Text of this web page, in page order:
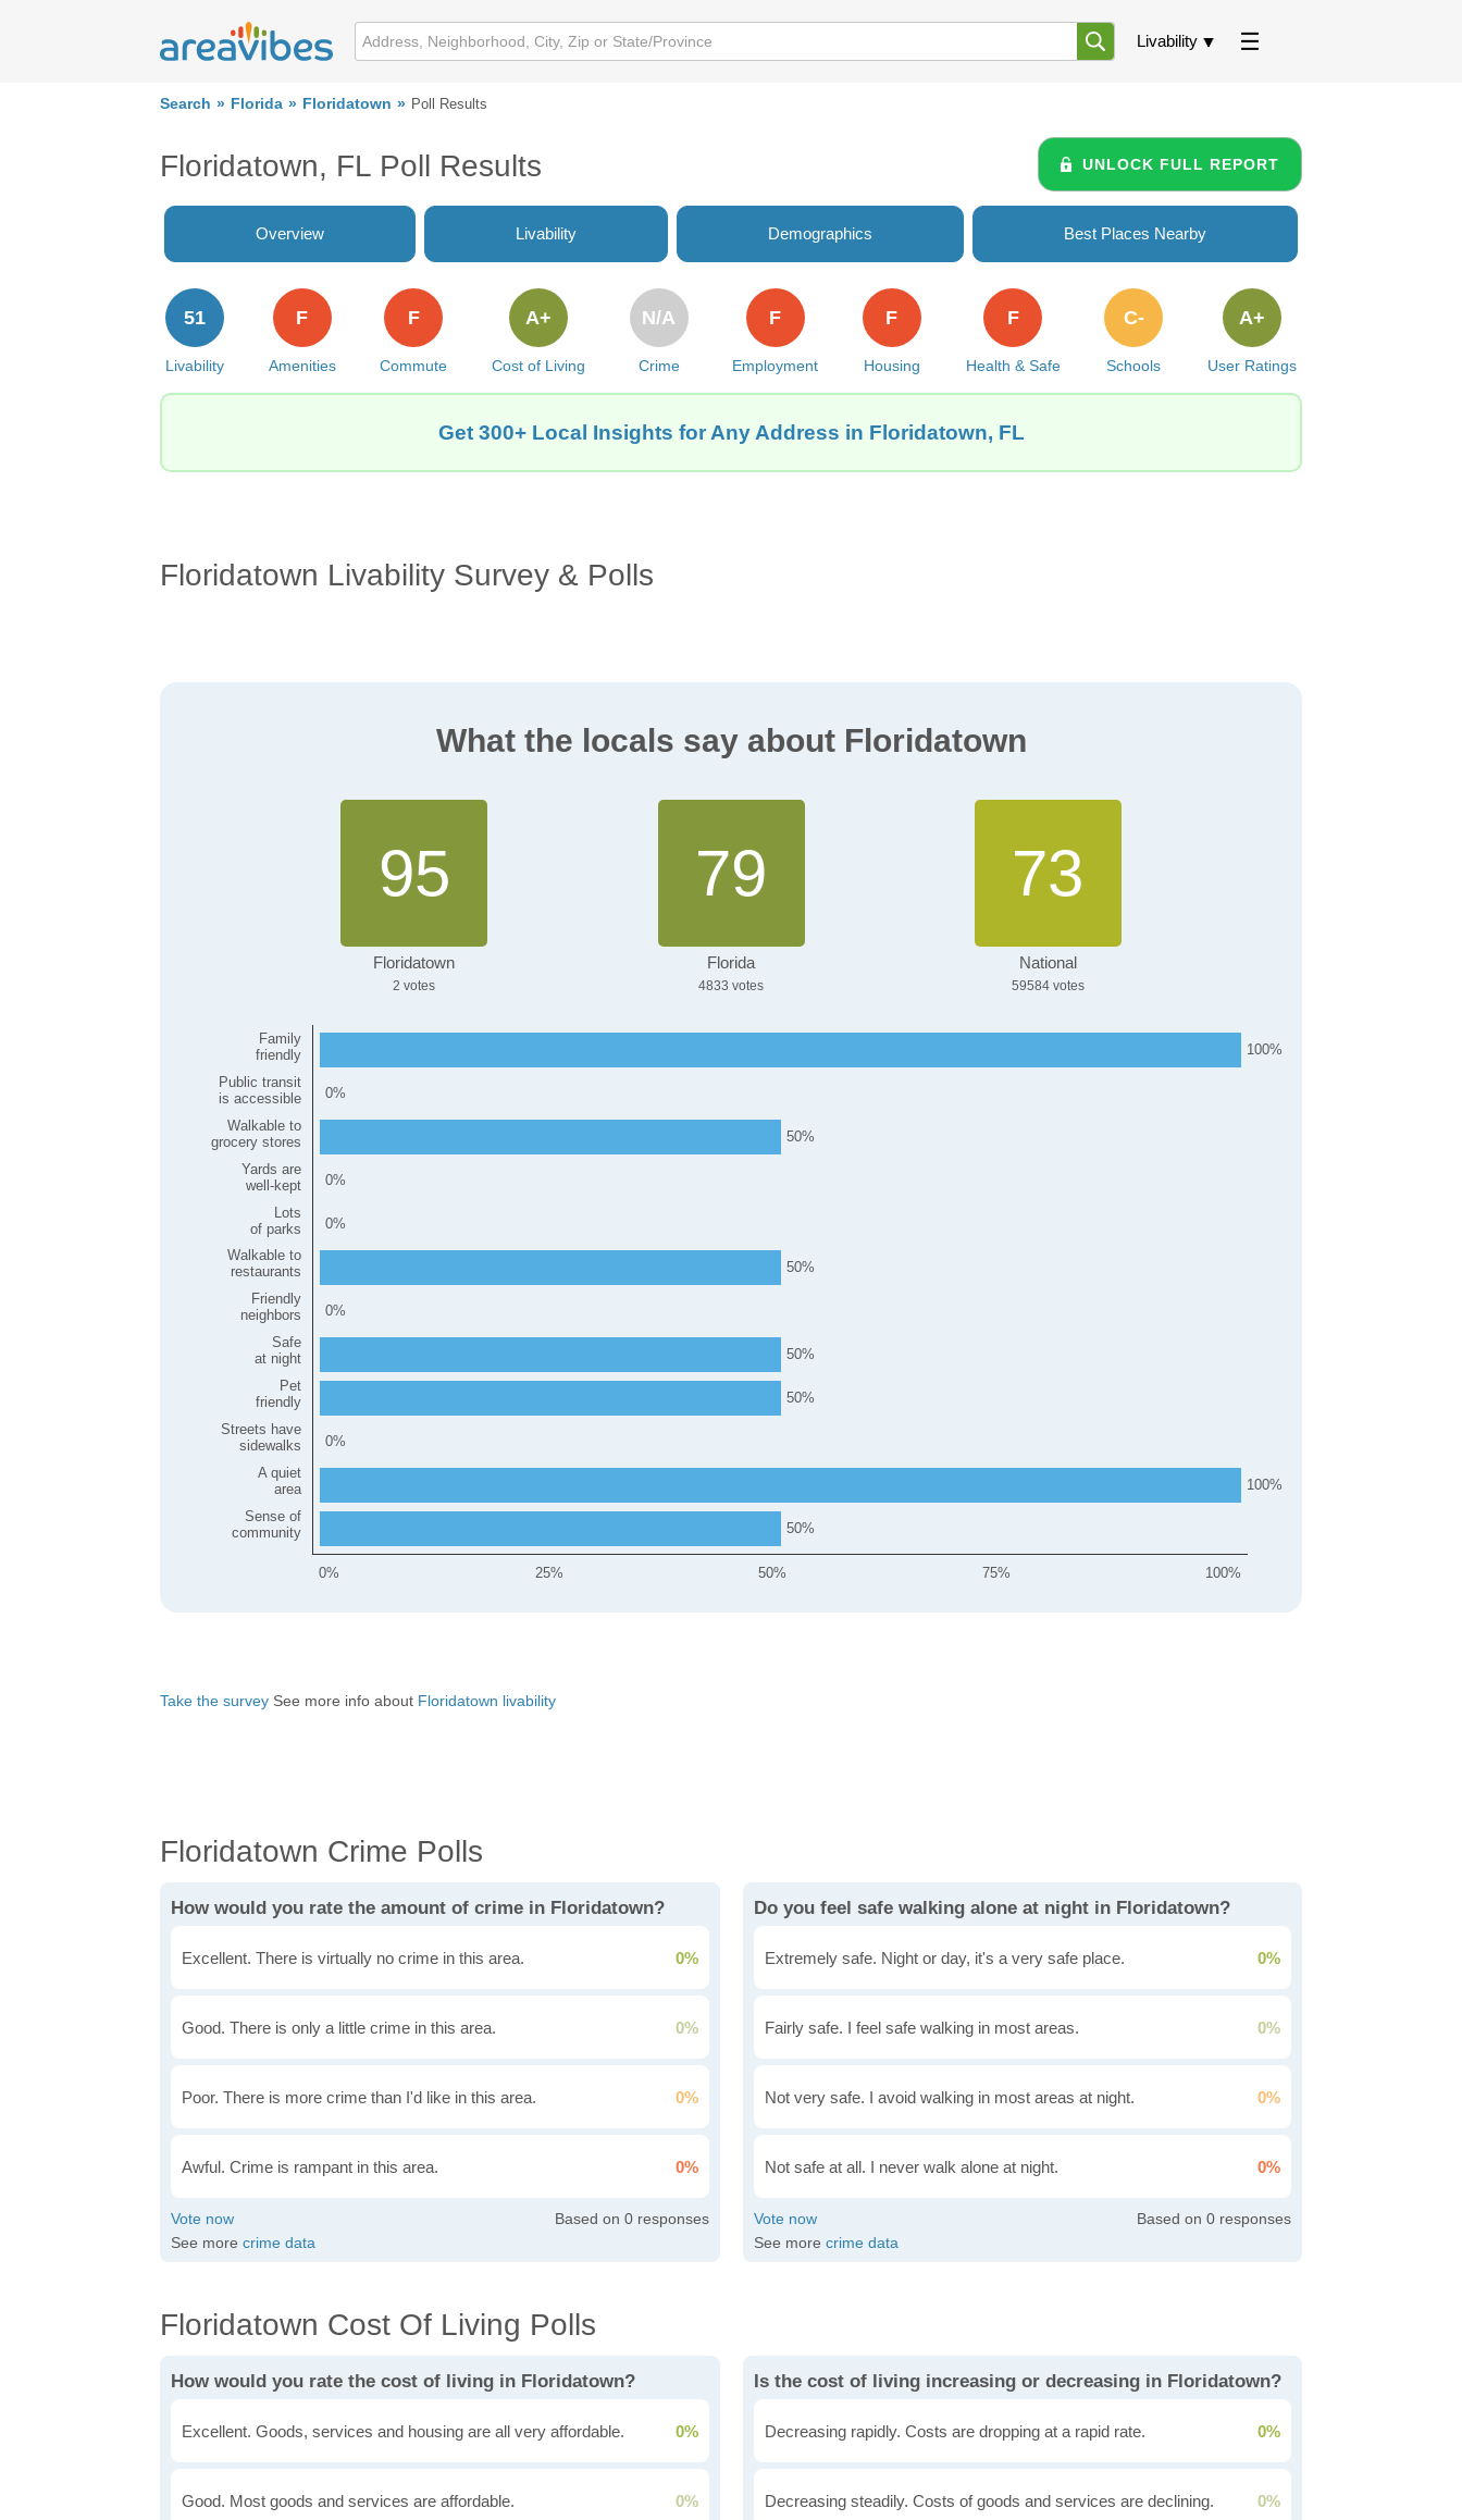
Livability
Search Florida Floridatown Poll Results
Floridatown, FL Poll Results UNLOCK FULL REPORT
Overview Livability Demographics Best Places Nearby
Livability
51
Amenities
F
Commute
F
Cost of Living
A+
Crime
N/A
Employment
F
Housing
F
Health & Safe
F
Schools
C-
User Ratings
A+
Get 300+ Local Insights for Any Address in Floridatown, FL
Floridatown Livability Survey & Polls
What the locals say about Floridatown
95
Floridatown
2
79
Florida
4833
73
National
59584
Family
friendly
Public transit
is accessible
Walkable to
grocery stores
Yards are
well-kept
Lots
of parks
Walkable to
restaurants
Friendly
neighbors
Safe
at night
Pet
friendly
Streets have
sidewalks
A quiet
area
Sense of
community
100
0
50
0
0
50
0
50
50
0
100
50
0% 25% 50% 75% 100%
Take the survey See more info about Floridatown livability
Floridatown Crime Polls
How would you rate the amount of crime in Floridatown?
Excellent. There is virtually no crime in this area. 0%
Good. There is only a little crime in this area. 0%
Poor. There is more crime than I'd like in this area. 0%
Awful. Crime is rampant in this area. 0%
0
See more crime data
Do you feel safe walking alone at night in Floridatown?
Extremely safe. Night or day, it's a very safe place. 0%
Fairly safe. I feel safe walking in most areas. 0%
Not very safe. I avoid walking in most areas at night. 0%
Not safe at all. I never walk alone at night. 0%
0
See more crime data
Floridatown Cost Of Living Polls
How would you rate the cost of living in Floridatown?
Excellent. Goods, services and housing are all very affordable. 0%
Good. Most goods and services are affordable. 0%
Is the cost of living increasing or decreasing in Floridatown?
Decreasing rapidly. Costs are dropping at a rapid rate. 0%
Decreasing steadily. Costs of goods and services are declining. 0%